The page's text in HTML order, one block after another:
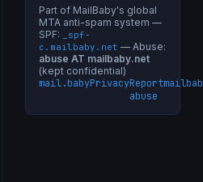
Part of MailBaby's global
MTA anti-spam system —
SPF:
_spf-
c.mailbaby.net — Abuse:
abuse AT mailbaby.net
(kept confidential)
mail.babyPrivacyReport
abuse